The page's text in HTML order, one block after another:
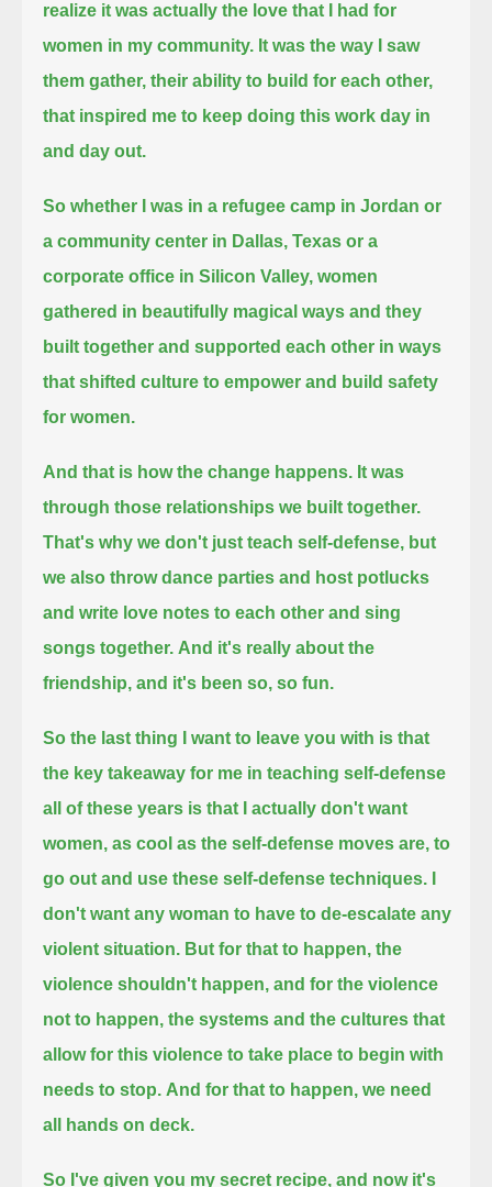
realize it was actually the love that I had for
women in my community. It was the way I saw
them gather, their ability to build for each other,
that inspired me to keep doing this work day in
and day out.
So whether I was in a refugee camp in Jordan or
a community center in Dallas, Texas or a
corporate office in Silicon Valley, women
gathered in beautifully magical ways and they
built together and supported each other in ways
that shifted culture to empower and build safety
for women.
And that is how the change happens. It was
through those relationships we built together.
That's why we don't just teach self-defense, but
we also throw dance parties and host potlucks
and write love notes to each other and sing
songs together. And it's really about the
friendship, and it's been so, so fun.
So the last thing I want to leave you with is that
the key takeaway for me in teaching self-defense
all of these years is that I actually don't want
women, as cool as the self-defense moves are, to
go out and use these self-defense techniques.
don't want any woman to have to de-escalate any
violent situation. But for that to happen, the
violence shouldn't happen, and for the violence
not to happen, the systems and the cultures that
allow for this violence to take place to begin with
needs to stop. And for that to happen, we need
all hands on deck.
So I've given you my secret recipe, and now it's